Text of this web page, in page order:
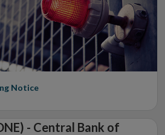
Notice
- Central Bank of